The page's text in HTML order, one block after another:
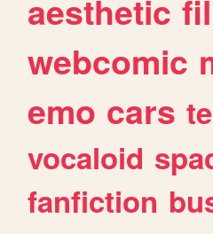
aesthetic
webcomic
emo cars
vocaloid
fanfiction